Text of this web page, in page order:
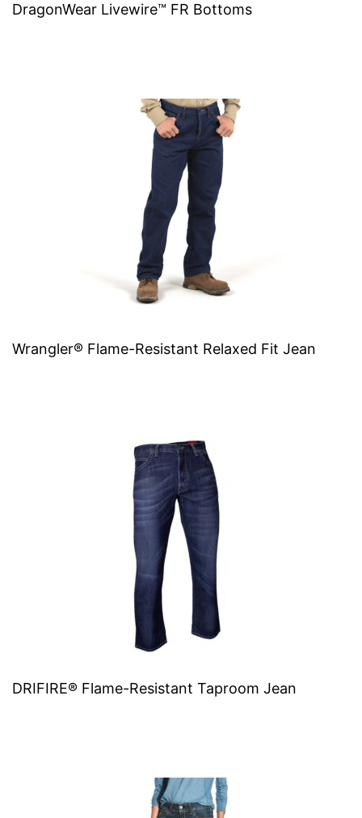
DragonWear Livewire™ FR Bottoms
Wrangler® Flame-Resistant Relaxed Fit Jean
DRIFIRE® Flame-Resistant Taproom Jean